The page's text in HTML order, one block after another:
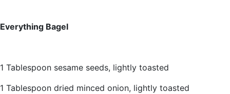
Everything Bagel
1 Tablespoon sesame seeds, lightly toasted
1 Tablespoon dried minced onion, lightly toasted